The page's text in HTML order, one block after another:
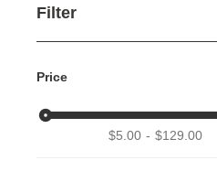
Filter
Price
$5.00 $129.00